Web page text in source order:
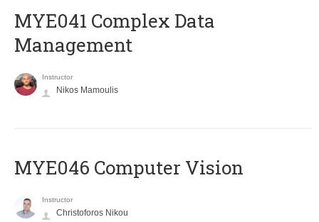
MYE041 Complex Data
Management
Instructor
Nikos Mamoulis
MYE046 Computer Vision
Instructor
Christoforos Nikou